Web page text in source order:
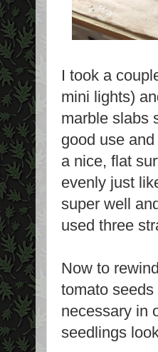
I took a
mini lights)
marble slabs
good use
a nice, flat
evenly just
super well
used three
Now to
tomato
necessary in
seedlings